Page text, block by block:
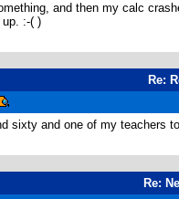
and then my calc
:-( )
Re:
sixty and one of my teachers
Re: